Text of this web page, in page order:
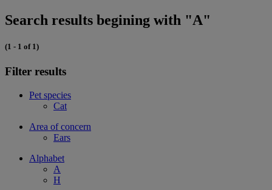
Search results begining with "A"
(1 - 1 of 1)
Filter results
Pet species
Cat
Area of concern
Ears
Alphabet
A
H